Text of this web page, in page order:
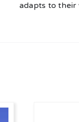
adapts to their